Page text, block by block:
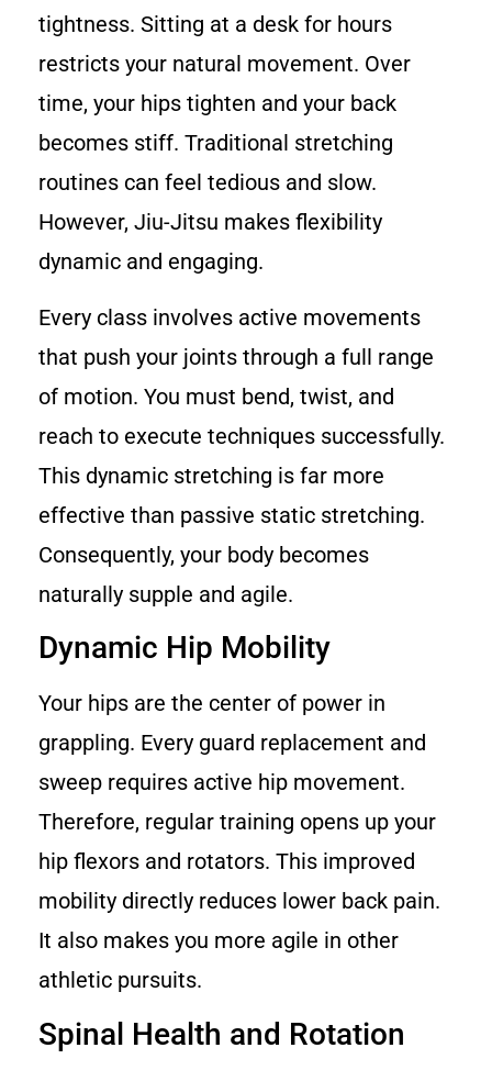
tightness. Sitting at a desk for hours
restricts your natural movement. Over
time, your hips tighten and your back
becomes stiff. Traditional stretching
routines can feel tedious and slow.
However, Jiu-Jitsu makes flexibility
dynamic and engaging.
Every class involves active movements
that push your joints through a full range
of motion. You must bend, twist, and
reach to execute techniques successfully.
This dynamic stretching is far more
effective than passive static stretching.
Consequently, your body becomes
naturally supple and agile.
Dynamic Hip Mobility
Your hips are the center of power in
grappling. Every guard replacement and
sweep requires active hip movement.
Therefore, regular training opens up your
hip flexors and rotators. This improved
mobility directly reduces lower back pain.
It also makes you more agile in other
athletic pursuits.
Spinal Health and Rotation